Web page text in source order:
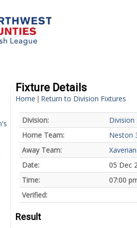
Fixture Details
Home | Return to Division Fixtures
Division:
Division
Home Team:
Neston
Away Team:
Date:
05 Dec
Time:
07:00
Verified:
Result